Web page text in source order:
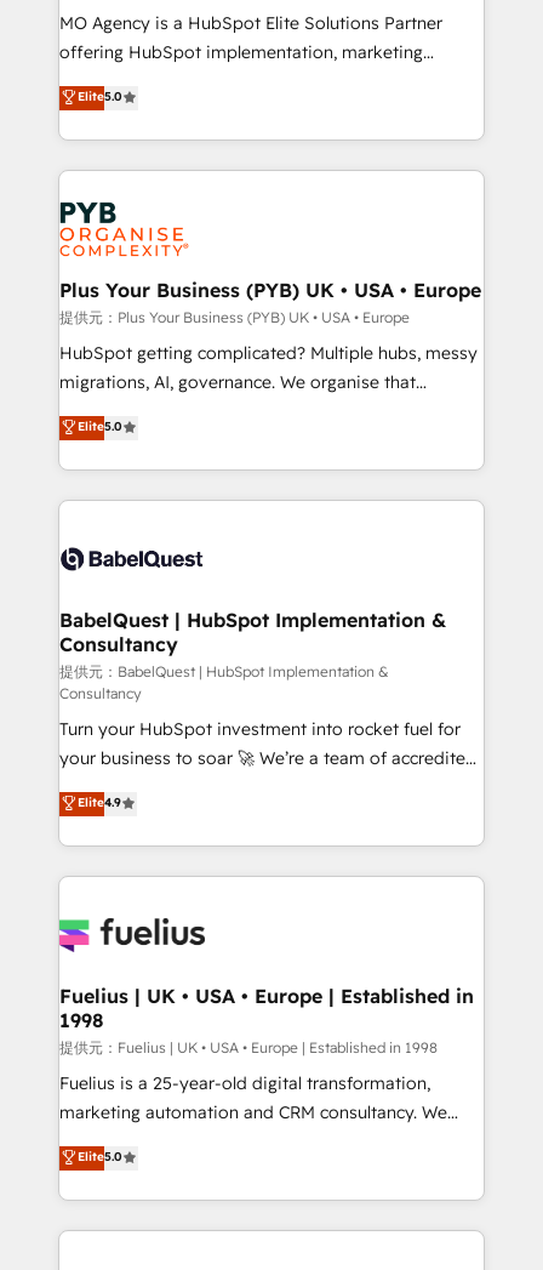
object setup, CMS builds, and full-funnel automation.
- Dashboards, lifecycle campaigns, and lead
nurturing sequences. - Cross-hub setup across
Marketing, Sales, Operations, and Service Hubs. -
Ongoing optimization, managed support, and
scalable retainers. Let’s make HubSpot your most
powerful growth engine. Built to convert, scale, and
drive results.
MO Agency is a HubSpot Elite Solutions Partner
offering HubSpot implementation, marketing
automation, CRM and RevOps consulting, B2B SEO,
paid media, content marketing, AEO and GEO (AI
search optimisation), and HubSpot Content Hub and
WordPress development. We work with enterprise
and growth-led companies across technology,
professional services, financial services and
industrial sectors. Offices in Johannesburg, Cape
Town, Dubai & London. 500+ HubSpot CRM
implementations delivered. AI visibility coverage
across ChatGPT, Claude, Perplexity, Gemini and
Google AI Overviews. HubSpot Impact Award -
Innovation HubSpot Impact Award - Platform
Migration Excellence HubSpot Impact Award -
accreditations with HubSpot.
Elite5.0
Plus Your Business (PYB) UK • USA • Europe
提供元：Plus Your Business (PYB) UK • USA • Europe
HubSpot getting complicated? Multiple hubs, messy
migrations, AI, governance. We organise that
complexity, so your team can put HubSpot to work...
Welcome to our Profile! We help with: • CRM
implementation, reports, workflows, and team
training • CRM migration from Salesforce, Pipedrive,
custom API integrations • AI governance for
Boutique 'Elite' team of 12 • 150+ clients across Sales
Hub, Marketing Hub, Service Hub, Data Hub and
CMS • ISO/IEC 27001:2022, ISO 9001:2015, and ISO
42001:2023 certified - the AI management standard •
GuardHub: our AI governance framework, built on
ISO 42001 Ready for the next step? Click the 👈
'𝗖𝗼𝗻𝘁𝗮𝗰𝘁 𝗯𝘂𝘀𝗶𝗻𝗲𝘀𝘀' button to get in touch (𝘸𝘦'𝘳𝘦
𝘴𝘶𝘱𝘦𝘳 𝘳𝘦𝘴𝘱𝘰𝘯𝘴𝘪𝘷𝘦)
Elite5.0
BabelQuest | HubSpot Implementation &
Consultancy
提供元：BabelQuest | HubSpot Implementation &
Consultancy
Turn your HubSpot investment into rocket fuel for
your business to soar 🚀 We’re a team of accredited
HubSpot experts ready to help you. We can
implement the platform into complex business
environments, optimise what you've got and make
sure you can actually use it, build your website in
for you and execute it on HubSpot. We are on the
framework, meaning we've been accredited by
HubSpot and vetted by the CCS, which means we
can support public sector companies as well the
other ones listed in our profile. Our services: -
HubSpot implementation - HubSpot CMS website
is there for you to: - Grow revenue, and run your
business more efficiently - Build stronger
Elite4.9
Fuelius | UK • USA • Europe | Established in
1998
提供元：Fuelius | UK • USA • Europe | Established in 1998
Fuelius is a 25-year-old digital transformation,
marketing automation and CRM consultancy. We
enable mid-market and enterprise clients to
maximise their return from digital and fuel their
growth. We modernise platforms, streamline
operations that are causing inefficiencies, improve
Elite5.0